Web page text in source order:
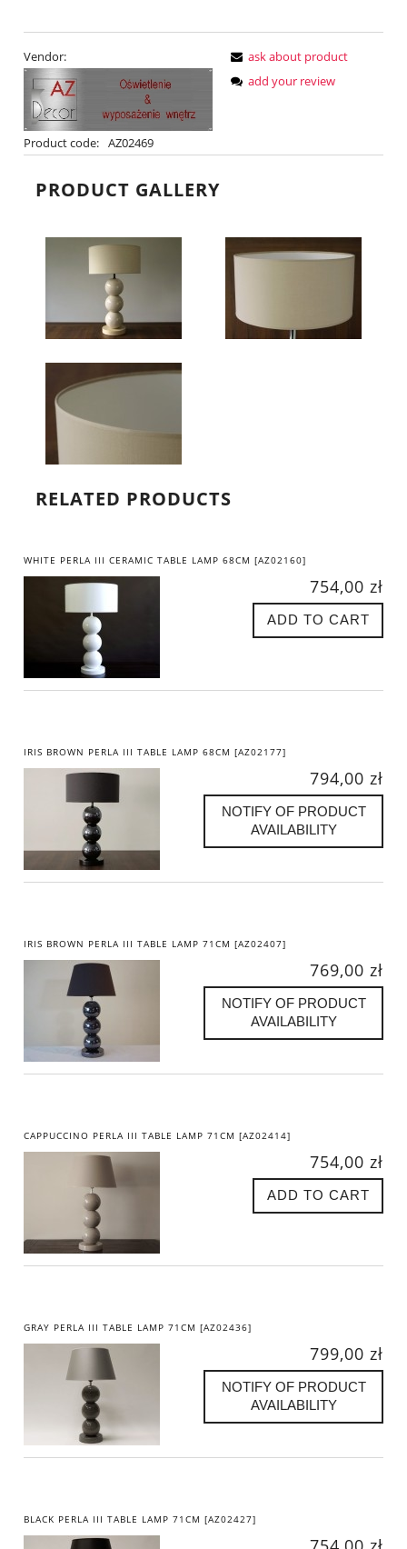
Vendor:
Product code: AZ02469
ask about product
add your review
PRODUCT GALLERY
RELATED PRODUCTS
WHITE PERLA III CERAMIC TABLE LAMP 68CM [AZ02160]
754,00 zł
ADD TO CART
IRIS BROWN PERLA III TABLE LAMP 68CM [AZ02177]
794,00 zł
NOTIFY OF PRODUCT
AVAILABILITY
IRIS BROWN PERLA III TABLE LAMP 71CM [AZ02407]
769,00 zł
NOTIFY OF PRODUCT
AVAILABILITY
CAPPUCCINO PERLA III TABLE LAMP 71CM [AZ02414]
754,00 zł
ADD TO CART
GRAY PERLA III TABLE LAMP 71CM [AZ02436]
799,00 zł
NOTIFY OF PRODUCT
AVAILABILITY
BLACK PERLA III TABLE LAMP 71CM [AZ02427]